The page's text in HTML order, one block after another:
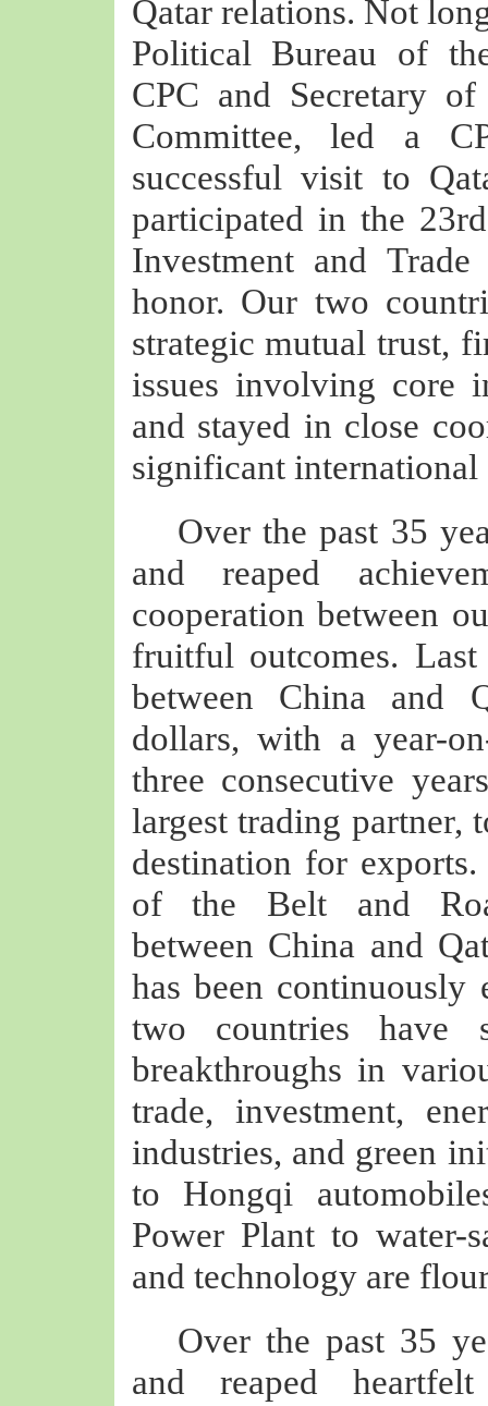
Qatar relations. Not
Political Bureau of
CPC and Secretary
Committee, led a
successful visit to
participated in the
Investment and
honor. Our two
strategic mutual trust,
issues involving core
and stayed in close
significant international
Over the past 35
and reaped
cooperation between
fruitful outcomes.
between China and
dollars, with a year-
three consecutive
largest trading partner,
destination for
of the Belt and
between China and
has been continuously
two countries have
breakthroughs in
trade, investment,
industries, and green
to Hongqi
Power Plant to water-
and technology are
Over the past 35
and reaped